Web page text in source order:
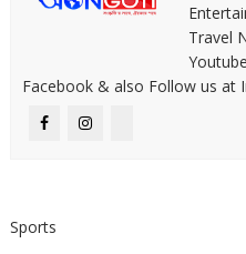
Travel
Facebook & also Follow us at
Sports